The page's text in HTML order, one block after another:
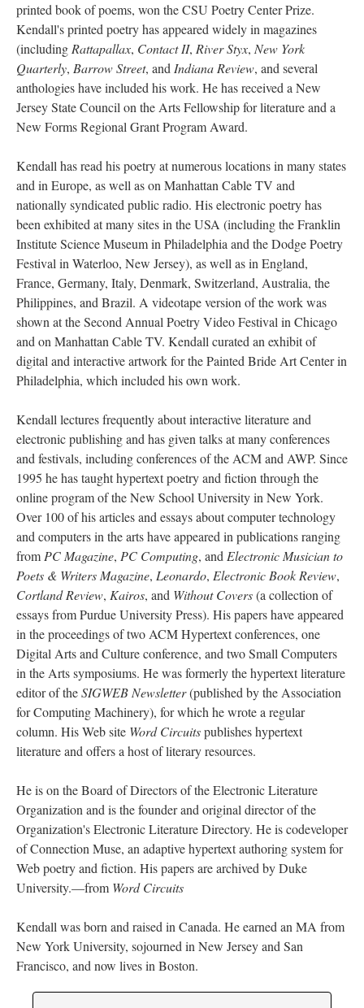
printed book of poems, won the CSU Poetry Center Prize.
Kendall's printed poetry has appeared widely in magazines
(including Rattapallax, Contact II, River Styx, New York
Quarterly, Barrow Street, and Indiana Review, and several
anthologies have included his work. He has received a New
Jersey State Council on the Arts Fellowship for literature and a
New Forms Regional Grant Program Award.
Kendall has read his poetry at numerous locations in many states
and in Europe, as well as on Manhattan Cable TV and
nationally syndicated public radio. His electronic poetry has
been exhibited at many sites in the USA (including the Franklin
Institute Science Museum in Philadelphia and the Dodge Poetry
Festival in Waterloo, New Jersey), as well as in England,
France, Germany, Italy, Denmark, Switzerland, Australia, the
Philippines, and Brazil. A videotape version of the work was
shown at the Second Annual Poetry Video Festival in Chicago
and on Manhattan Cable TV. Kendall curated an exhibit of
digital and interactive artwork for the Painted Bride Art Center in
Philadelphia, which included his own work.
Kendall lectures frequently about interactive literature and
electronic publishing and has given talks at many conferences
and festivals, including conferences of the ACM and AWP. Since
1995 he has taught hypertext poetry and fiction through the
online program of the New School University in New York.
Over 100 of his articles and essays about computer technology
and computers in the arts have appeared in publications ranging
from PC Magazine, PC Computing, and Electronic Musician to
Poets & Writers Magazine, Leonardo, Electronic Book Review,
Cortland Review, Kairos, and Without Covers(a collection of
essays from Purdue University Press). His papers have appeared
in the proceedings of two ACM Hypertext conferences, one
Digital Arts and Culture conference, and two Small Computers
in the Arts symposiums. He was formerly the hypertext literature
editor of theSIGWEB Newsletter(published by the Association
for Computing Machinery), for which he wrote a regular
column. His Web site Word Circuitspublishes hypertext
literature and offers a host of literary resources.
He is on the Board of Directors of the Electronic Literature
Organization and is the founder and original director of the
Organization's Electronic Literature Directory. He is codeveloper
of Connection Muse, an adaptive hypertext authoring system for
Web poetry and fiction. His papers are archived by Duke
University.––from Word Circuits
Kendall was born and raised in Canada. He earned an MA from
New York University, sojourned in New Jersey and San
Francisco, and now lives in Boston.